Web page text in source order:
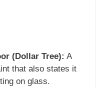
(Dollar Tree): A
that also states it
on glass.